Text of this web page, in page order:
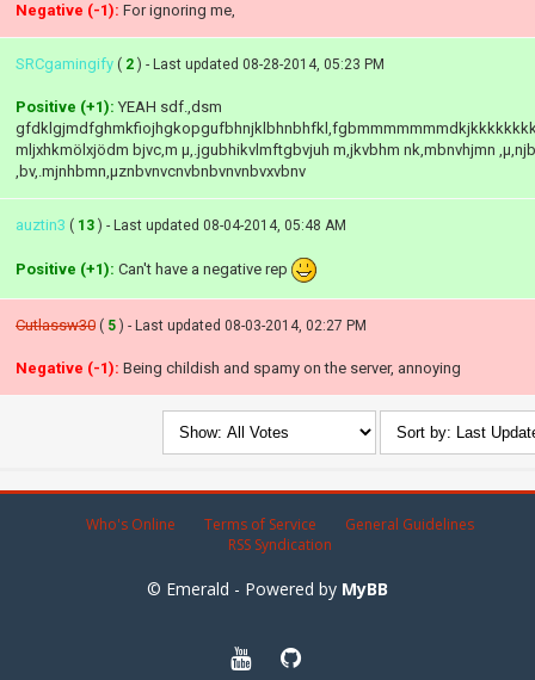
Negative (-1): For ignoring me,
SRCgamingify ( 2 ) - Last updated 08-28-2014, 05:23 PM
Positive (+1): YEAH sdf.,dsm
mljxhkmölxjödm bjvc,m µ,.jgubhikvlmftgbvjuh m,jkvbhm nk,mbnvhjmn
,bv,.mjnhbmn,µznbvnvcnvbnbvnvnbvxvbnv
auztin3 ( 13 ) - Last updated 08-04-2014, 05:48 AM
Positive (+1): Can't have a negative rep
Cutlassw30 ( 5 ) - Last updated 08-03-2014, 02:27 PM
Negative (-1): Being childish and spamy on the server, annoying
Who's Online Terms of Service
General Guidelines
RSS Syndication
© Emerald - Powered by MyBB